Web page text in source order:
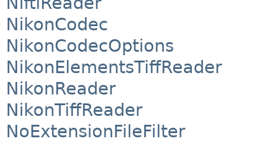
NikonCodec
NikonCodecOptions
NikonElementsTiffReader
NikonReader
NikonTiffReader
NoExtensionFileFilter